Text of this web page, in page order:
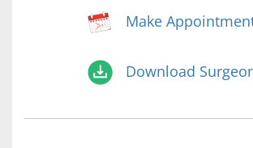
Make
Download